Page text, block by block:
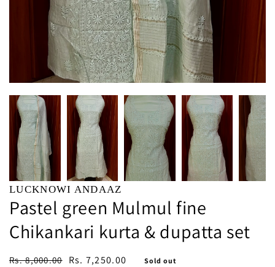
LUCKNOWI ANDAAZ
Pastel green Mulmul fine
Chikankari kurta & dupatta set
Regular
Rs. 8,000.00
Sale
Rs. 7,250.00 Sold out